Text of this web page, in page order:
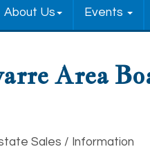
About Us Events
Area
Sales / Information